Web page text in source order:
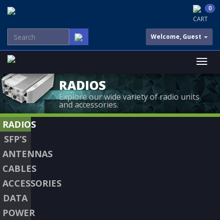
CART
0
Welcome, Guest
RADIOS
Explore our wide variety of radio units
and accessories.
RADIOS
SFP’S
ANTENNAS
CABLES
ACCESSORIES
DATA
POWER